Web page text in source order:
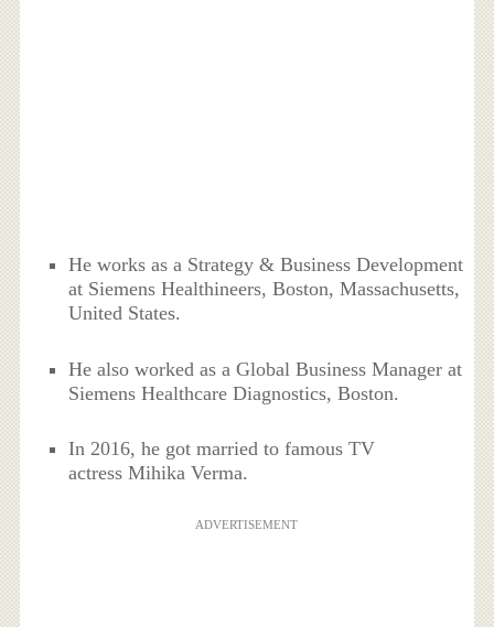
He works as a Strategy & Business Development
at Siemens Healthineers, Boston, Massachusetts,
United States.
He also worked as a Global Business Manager at
Siemens Healthcare Diagnostics, Boston.
In 2016, he got married to famous TV
actress Mihika Verma.
ADVERTISEMENT